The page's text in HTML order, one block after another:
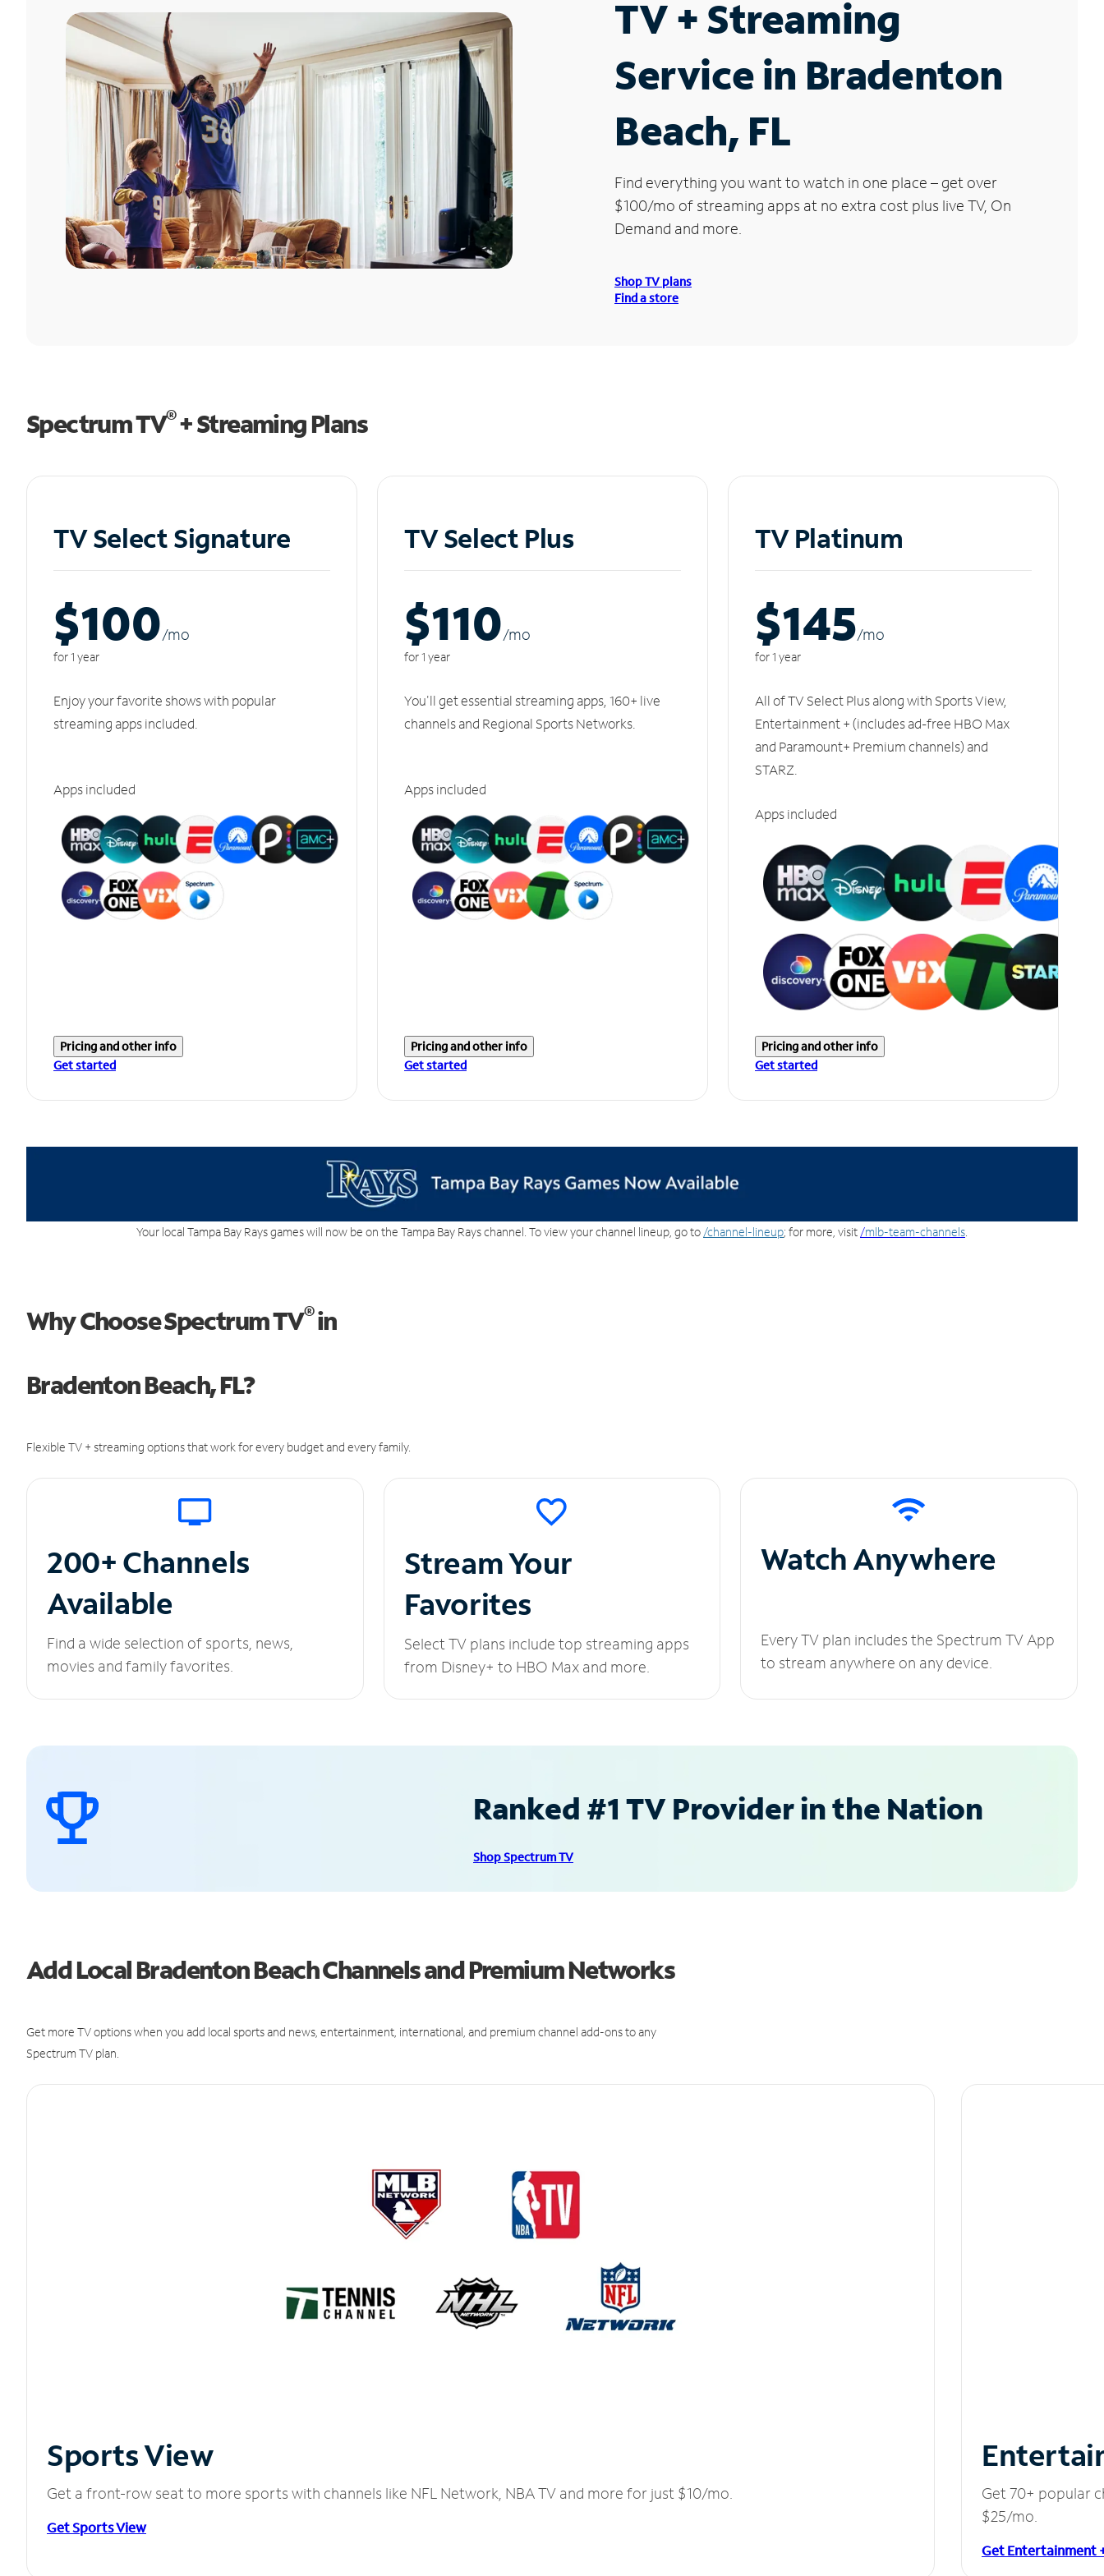
TV + Streaming
Service in Bradenton
Beach, FL
Find everything you want to watch in one place – get over
$100/mo of streaming apps at no extra cost plus live TV, On
Demand and more.
Shop TV plans
Find a store
Spectrum TV®+ Streaming Plans
TV Select Signature
$100/mo
for 1 year
Enjoy your favorite shows with popular
streaming apps included.
Apps included
Pricing and other info
Get started
TV Select Plus
$110/mo
for 1 year
You'll get essential streaming apps, 160+ live
channels and Regional Sports Networks.
Apps included
Pricing and other info
Get started
TV Platinum
$145/mo
for 1 year
All of TV Select Plus along with Sports View,
Entertainment + (includes ad-free HBO Max
and Paramount+ Premium channels) and
STARZ.
Apps included
Pricing and other info
Get started
Your local Tampa Bay Rays games will now be on the Tampa Bay Rays channel. To view your channel lineup, go to /channel-lineup; for more, visit /mlb-team-channels
Why Choose Spectrum TV®in
Bradenton Beach, FL?
Flexible TV + streaming options that work for every budget and every family.
200+ Channels
Available
Find a wide selection of sports, news,
movies and family favorites.
Stream Your
Favorites
Select TV plans include top streaming apps
from Disney+ to HBO Max and more.
Watch Anywhere
Every TV plan includes the Spectrum TV App
to stream anywhere on any device.
Ranked #1 TV Provider in the Nation
Shop Spectrum TV
Add Local Bradenton Beach Channels and Premium Networks
Get more TV options when you add local sports and news, entertainment, international, and premium channel add-ons to any
Spectrum TV plan.
Sports View
Get a front-row seat to more sports with channels like NFL Network, NBA TV and more for just $10/mo.
Get Sports View
Get 70+ popular
$25/mo.
Get Entertainment